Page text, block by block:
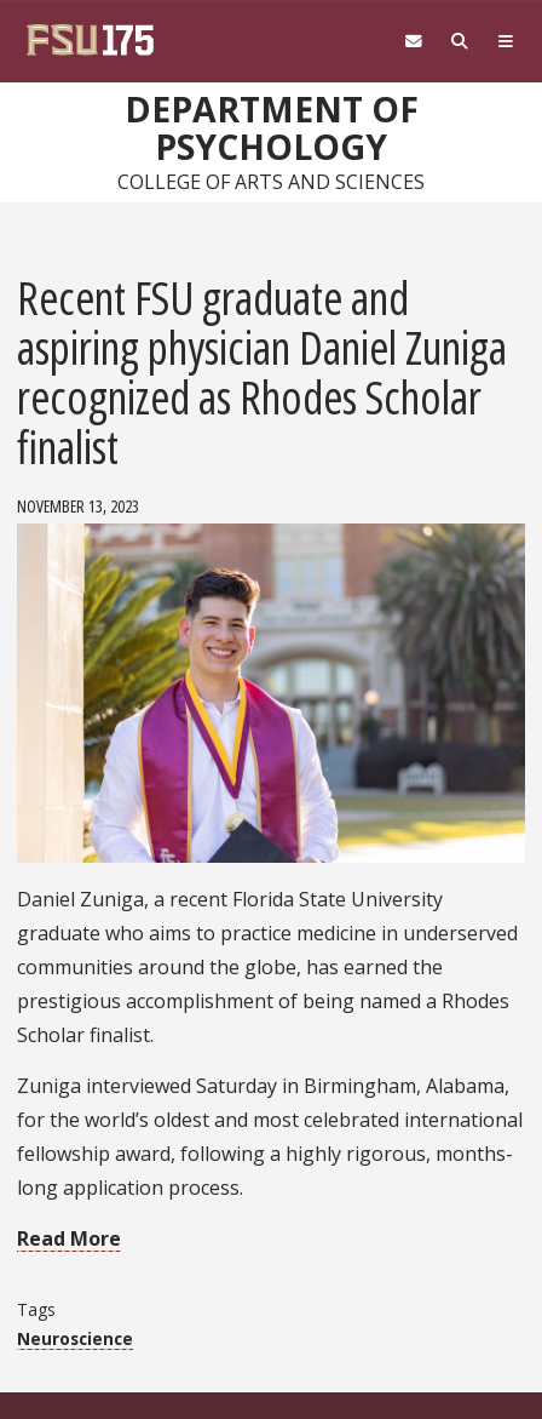
DEPARTMENT OF
PSYCHOLOGY
COLLEGE OF ARTS AND SCIENCES
Recent FSU graduate and
aspiring physician Daniel Zuniga
recognized as Rhodes Scholar
finalist
NOVEMBER 13, 2023
Daniel Zuniga, a recent Florida State University
graduate who aims to practice medicine in underserved
communities around the globe, has earned the
prestigious accomplishment of being named a Rhodes
Scholar finalist.
Zuniga interviewed Saturday in Birmingham, Alabama,
for the world’s oldest and most celebrated international
fellowship award, following a highly rigorous, months-
long application process.
Read More
Tags
Neuroscience